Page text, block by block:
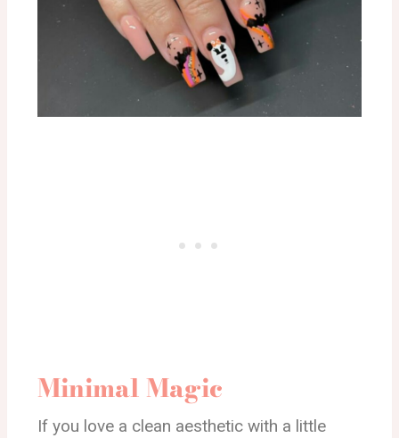
Minimal Magic
If you love a clean aesthetic with a little